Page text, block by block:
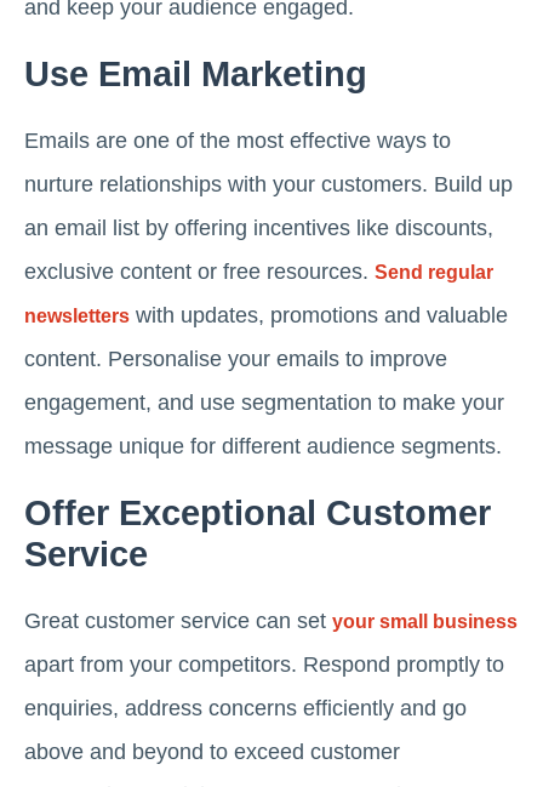
and keep your audience engaged.
Use Email Marketing
Emails are one of the most effective ways to
nurture relationships with your customers. Build up
an email list by offering incentives like discounts,
exclusive content or free resources. Send regular
newsletters with updates, promotions and valuable
content. Personalise your emails to improve
engagement, and use segmentation to make your
message unique for different audience segments.
Offer Exceptional Customer
Service
Great customer service can set your small business
apart from your competitors. Respond promptly to
enquiries, address concerns efficiently and go
above and beyond to exceed customer